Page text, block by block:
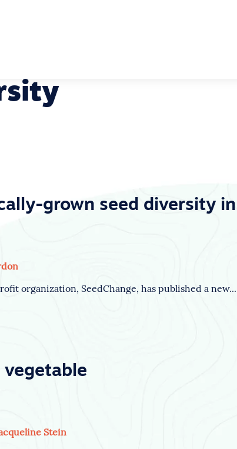
grown seed diversity in
organization, SeedChange, has published a new...
Stein